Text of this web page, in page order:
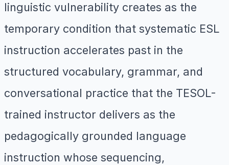
linguistic vulnerability creates as the
temporary condition that systematic ESL
instruction accelerates past in the
structured vocabulary, grammar, and
conversational practice that the TESOL-
trained instructor delivers as the
pedagogically grounded language
instruction whose sequencing,